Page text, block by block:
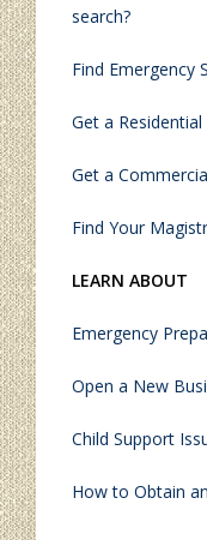
search?
Find Emergency
Get a
Get a
Find Your
LEARN ABOUT
Emergency
Open a New
Child Support
How to Obtain